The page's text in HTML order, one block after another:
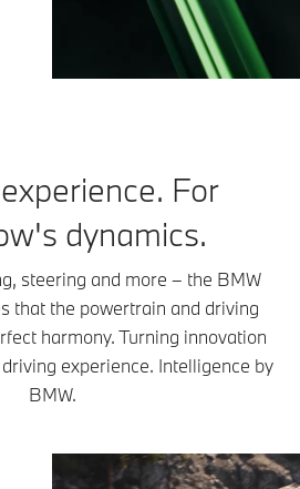
For
dynamics.
steering and more – the BMW
that the powertrain and driving
harmony. Turning innovation
experience. Intelligence by
BMW.